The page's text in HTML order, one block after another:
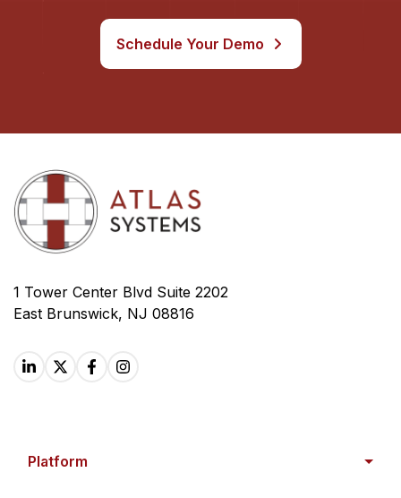
Schedule Your Demo
1 Tower Center Blvd Suite 2202
East Brunswick, NJ 08816
Platform